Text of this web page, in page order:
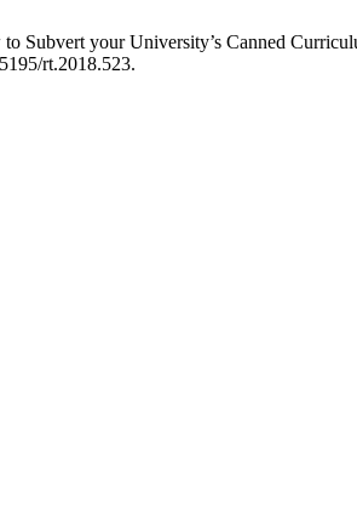
Subvert your University’s Canned
rt.2018.523.